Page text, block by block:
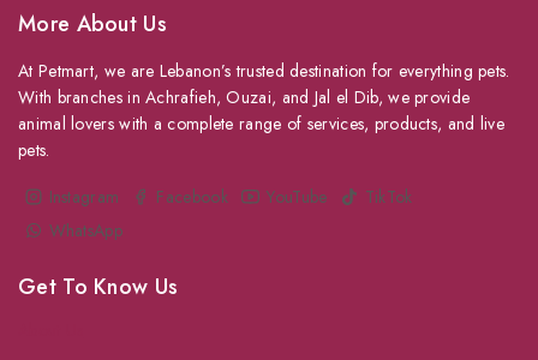
More About Us
At Petmart, we are Lebanon’s trusted destination for everything pets.
With branches in Achrafieh, Ouzai, and Jal el Dib, we provide
animal lovers with a complete range of services, products, and live
pets.
Instagram
Facebook YouTube
TikTok
WhatsApp
Get To Know Us